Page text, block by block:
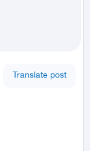
Translate post